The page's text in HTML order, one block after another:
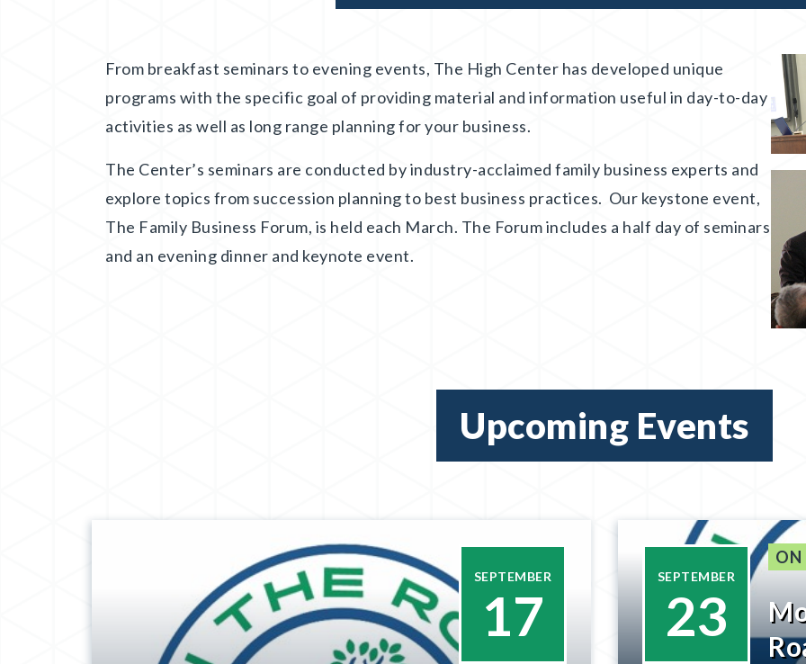
From breakfast seminars to evening events, The High Center has developed unique
programs with the specific goal of providing material and information useful in day-to-day
activities as well as long range planning for your business.
The Center’s seminars are conducted by industry-acclaimed family business experts and
explore topics from succession planning to best business practices. Our keystone event,
The Family Business Forum, is held each March. The Forum includes a half day of seminars
and an evening dinner and keynote event.
Upcoming Events
SEPTEMBER
17
SEPTEMBER
23
ON